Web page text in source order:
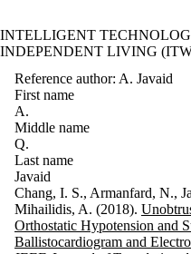
INTELLIGENT
INDEPENDENT LIVING
Reference author: A. Javaid
First name
A.
Middle name
Q.
Last name
Javaid
Chang, I. S., Armanfard, N.,
Mihailidis, A. (2018).
Orthostatic Hypotension and
Ballistocardiogram and